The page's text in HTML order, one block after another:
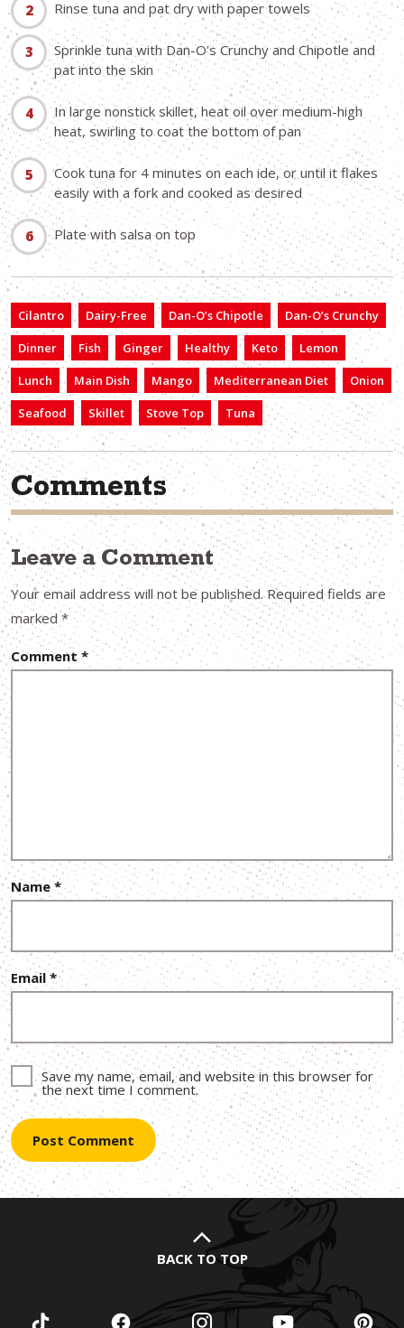
Rinse tuna and pat dry with paper towels
Sprinkle tuna with Dan-O's Crunchy and Chipotle and
pat into the skin
In large nonstick skillet, heat oil over medium-high
heat, swirling to coat the bottom of pan
Cook tuna for 4 minutes on each ide, or until it flakes
easily with a fork and cooked as desired
Plate with salsa on top
Cilantro Dairy-Free Dan-O’s Chipotle
Dan-O’s Crunchy
Dinner
Fish Ginger Healthy Keto
Lemon
Lunch
Main Dish Mango Mediterranean Diet
Onion
Seafood
Skillet Stove Top Tuna
Comments
Leave a Comment
Your email address will not be published. Required fields are
marked*
Comment*
Name*
Email *
Save my name, email, and website in this browser for
the next time I comment.
BACK TO TOP